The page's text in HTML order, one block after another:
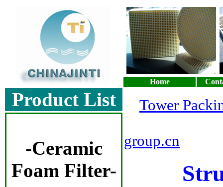
Home
Product List
Tower
group.cn
-Ceramic
Foam Filter-